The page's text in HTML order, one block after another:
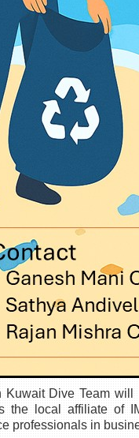
Dive Team
the local affiliate of
professionals in